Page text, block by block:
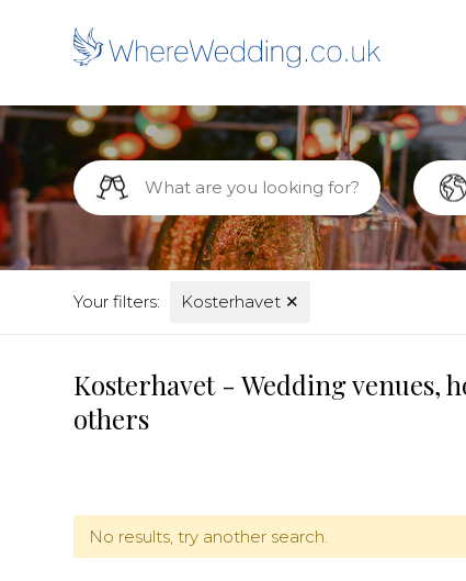
Your filters: Kosterhavet ✕
Kosterhavet - Wedding venues,
others
No results, try another search.